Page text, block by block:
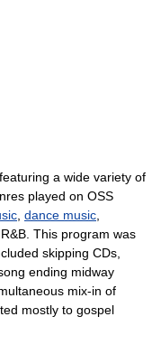
a wide variety of
played on OSS
dance music
R&B. This program was
skipping CDs,
ending midway
mix-in of
mostly to gospel